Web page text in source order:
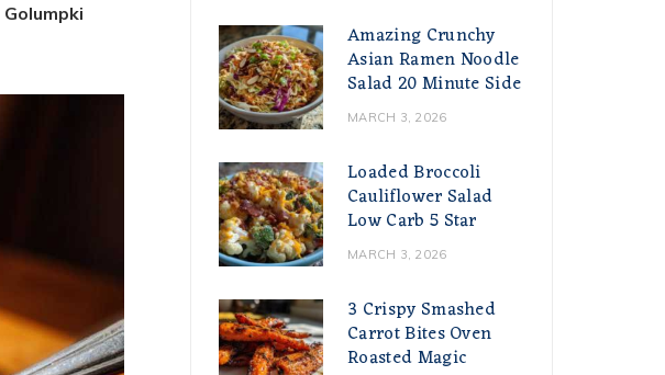
Golumpki
Amazing Crunchy
Asian Ramen Noodle
Salad 20 Minute Side
MARCH 3, 2026
Loaded Broccoli
Cauliflower Salad
Low Carb 5 Star
MARCH 3, 2026
3 Crispy Smashed
Carrot Bites Oven
Roasted Magic